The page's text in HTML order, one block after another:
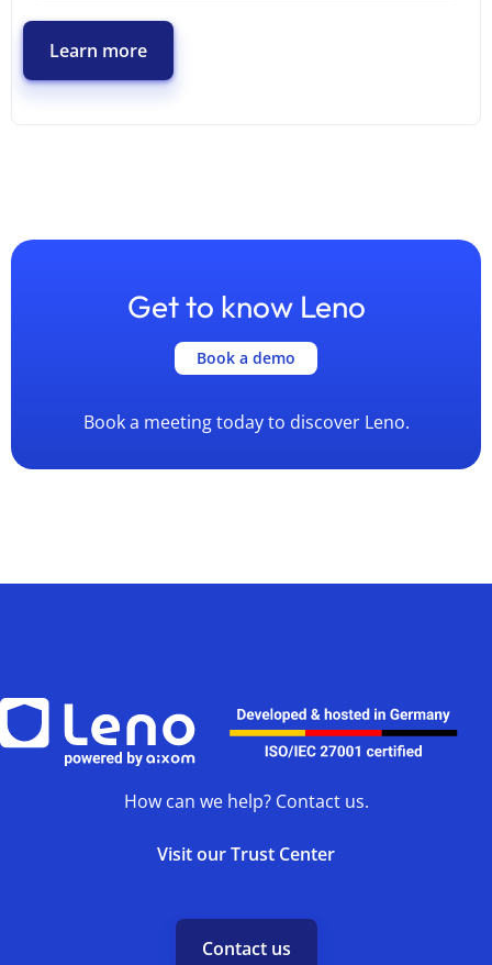
Learn more
Get to know Leno
Book a demo
Book a meeting today to discover Leno.
How can we help? Contact us.
Visit our Trust Center
Contact us